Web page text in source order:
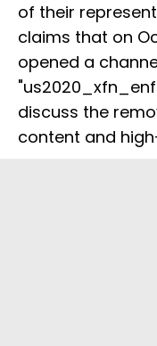
of their
claims that on
opened a
discuss the
content and